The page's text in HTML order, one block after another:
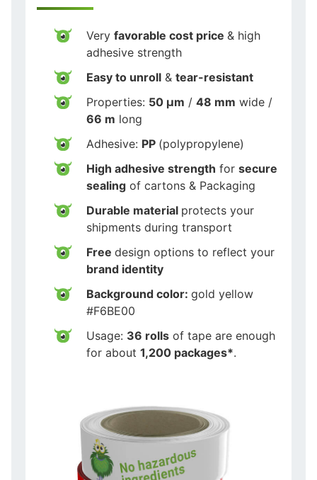
Very favorable cost price & high
adhesive strength
Easy to unroll & tear-resistant
Properties: 50 µm / 48 mm wide /
66 m long
Adhesive: PP (polypropylene)
High adhesive strength for secure
sealing of cartons & Packaging
Durable material protects your
shipments during transport
Free design options to reflect your
brand identity
Background color: gold yellow
#F6BE00
Usage: 36 rolls of tape are enough
for about 1,200 packages*.